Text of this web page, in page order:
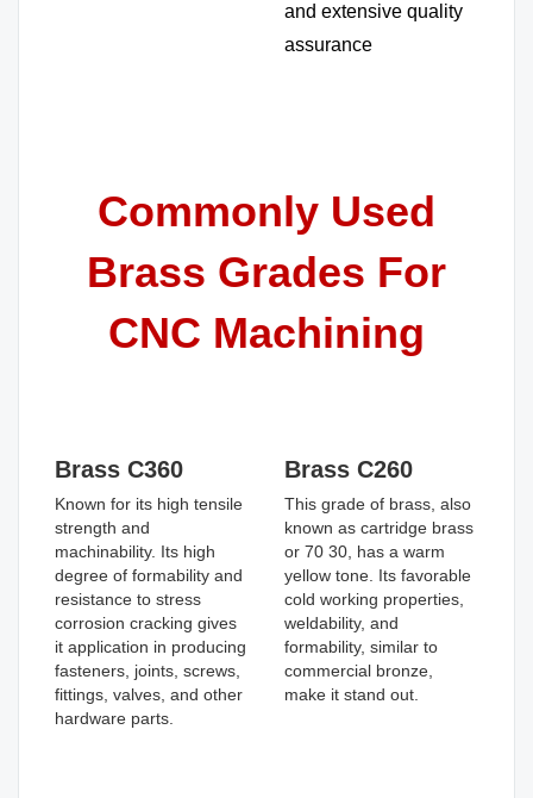
and extensive quality
assurance
Commonly Used
Brass Grades For
CNC Machining
Brass C360
Known for its high tensile
strength and
machinability. Its high
degree of formability and
resistance to stress
corrosion cracking gives
it application in producing
fasteners, joints, screws,
fittings, valves, and other
hardware parts.
Brass C260
This grade of brass, also
known as cartridge brass
or 70 30, has a warm
yellow tone. Its favorable
cold working properties,
weldability, and
formability, similar to
commercial bronze,
make it stand out.